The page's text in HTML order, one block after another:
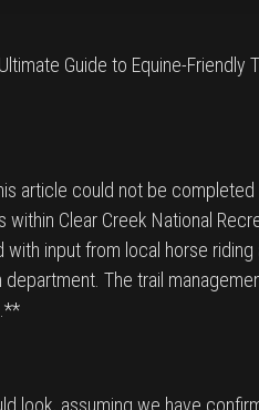
Guide to Equine-Friendly
article could not be
within Clear Creek National
with input from local horse
department. The trail
look, assuming we have